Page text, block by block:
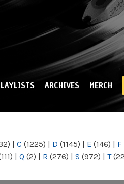
ARCHIVES MERCH
| C (1225) | D (1145) | E (146) | F
| Q (2) | R (276) | S (972) | T